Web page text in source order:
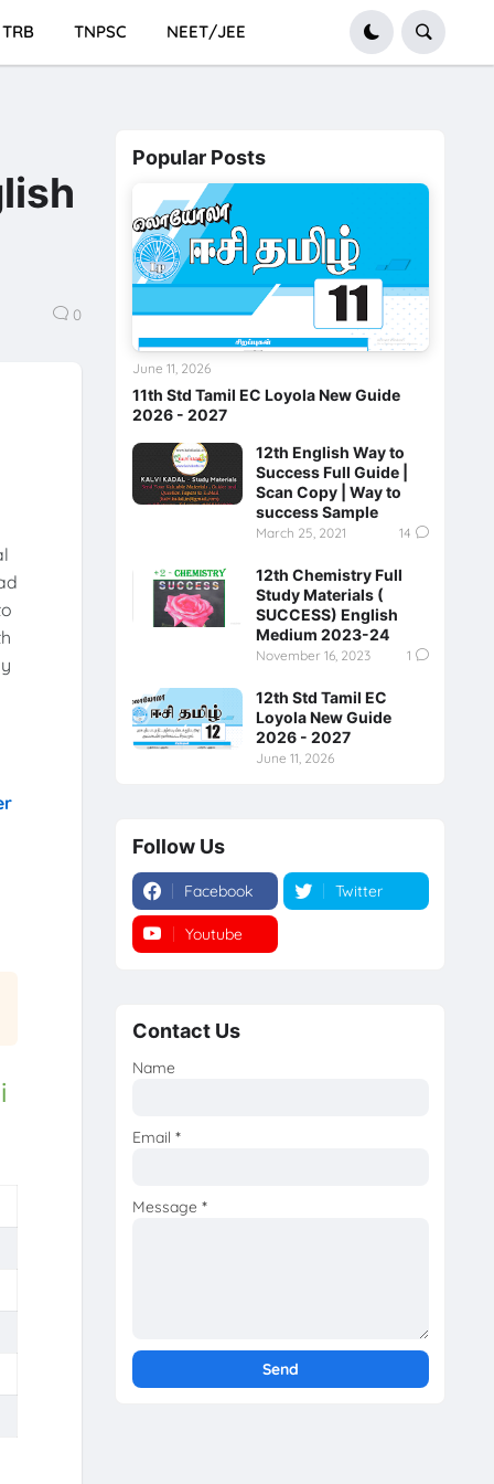
TRB TNPSC NEET/JEE
0
Popular Posts
11th Std Tamil EC Loyola New Guide
2026 - 2027
June 11, 2026
12th English Way to
Success Full Guide |
Scan Copy | Way to
success Sample
March 25, 2021 14
12th Chemistry Full
Study Materials (
SUCCESS) English
Medium 2023-24
November 16, 2023 1
12th Std Tamil EC
Loyola New Guide
2026 - 2027
June 11, 2026
Follow Us
Facebook Twitter
Youtube
Contact Us
Name
Email *
Message *